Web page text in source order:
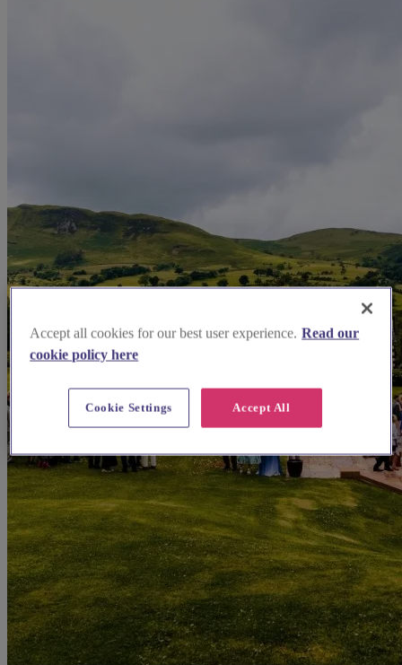
Accept all cookies for our best user experience. Read our
cookie policy here
Accept All
Cookie Settings